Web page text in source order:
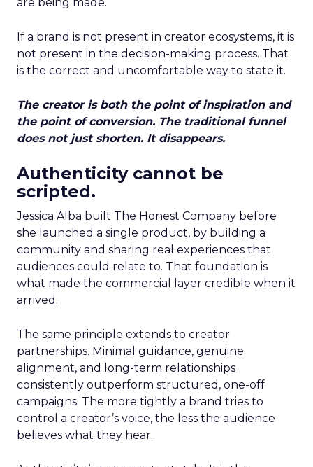
If a brand is not present in creator ecosystems, it is
not present in the decision-making process. That
is the correct and uncomfortable way to state it.
The creator is both the point of inspiration and
the point of conversion. The traditional funnel
does not just shorten. It disappears.
Authenticity cannot be
scripted.
Jessica Alba built The Honest Company before
she launched a single product, by building a
community and sharing real experiences that
audiences could relate to. That foundation is
what made the commercial layer credible when it
arrived.
The same principle extends to creator
partnerships. Minimal guidance, genuine
alignment, and long-term relationships
consistently outperform structured, one-off
campaigns. The more tightly a brand tries to
control a creator’s voice, the less the audience
believes what they hear.